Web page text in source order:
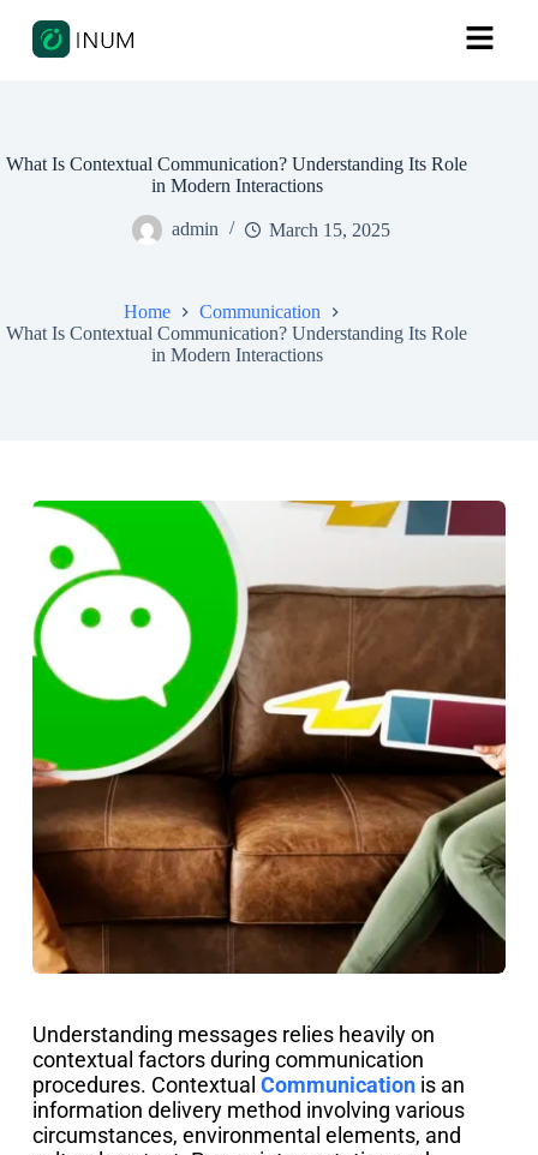
What Is Contextual Communication? Understanding Its Role
in Modern Interactions
admin March 15, 2025
Home
Communication
What Is Contextual Communication? Understanding Its Role
in Modern Interactions
Understanding messages relies heavily on
contextual factors during communication
procedures. Contextual Communicationis an
information delivery method involving various
circumstances, environmental elements, and